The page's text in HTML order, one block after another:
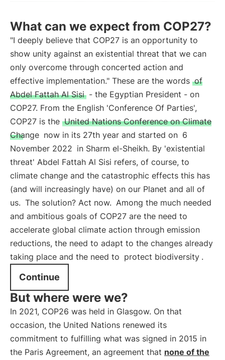
What can we expect from COP27?
"I deeply believe that COP27 is an opportunity to
show unity against an existential threat that we can
only overcome through concerted action and
effective implementation." These are the words of
Abdel Fattah Al Sisi - the Egyptian President - on
COP27. From the English 'Conference Of Parties',
COP27 is the United Nations Conference on Climate
Change now in its 27th year and started on 6
November 2022 in Sharm el-Sheikh. By 'existential
threat' Abdel Fattah Al Sisi refers, of course, to
climate change and the catastrophic effects this has
(and will increasingly have) on our Planet and all of
us. The solution? Act now. Among the much needed
and ambitious goals of COP27 are the need to
accelerate global climate action through emission
reductions, the need to adapt to the changes already
taking place and the need to protect biodiversity .
Continue
But where were we?
In 2021, COP26 was held in Glasgow. On that
occasion, the United Nations renewed its
commitment to fulfilling what was signed in 2015 in
the Paris Agreement, an agreement that none of the